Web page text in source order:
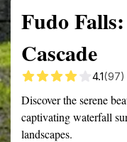
Fudo
Cascade
4.1(97)
Discover the serene
captivating waterfall
landscapes.